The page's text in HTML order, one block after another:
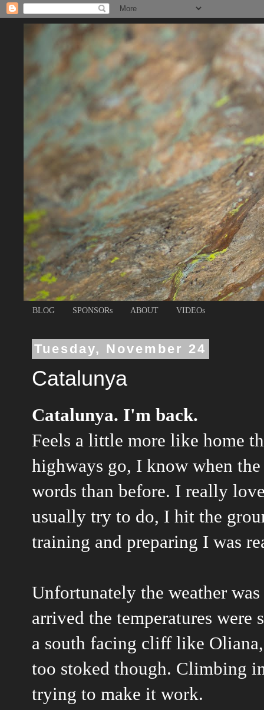
BLOG SPONSORs ABOUT VIDEOs
Tuesday, November 24
Catalunya
Catalunya. I'm back.
Feels a little more like home
highways go, I know when
words than before. I really
usually try to do, I hit the
training and preparing I was
Unfortunately the weather
arrived the temperatures
a south facing cliff like
too stoked though. Climbing
trying to make it work.